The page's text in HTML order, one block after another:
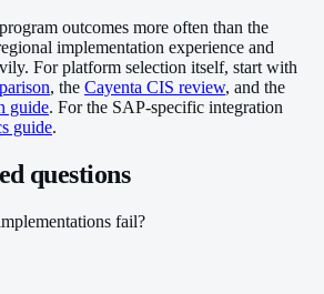
outcomes more often than the
implementation experience and
For platform selection itself, start with
, the Cayenta CIS review, and the
guide. For the SAP-specific integration
guide.
questions
fail?